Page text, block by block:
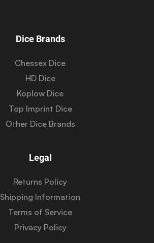
Dice Brands
Chessex Dice
HD Dice
Koplow Dice
Top Imprint Dice
Other Dice Brands
Legal
Returns Policy
Shipping Information
Terms of Service
Privacy Policy